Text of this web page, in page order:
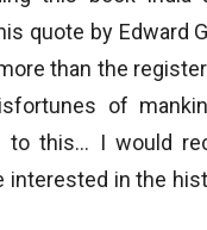
quote by Edward
than the
of
to this… I would
interested in the